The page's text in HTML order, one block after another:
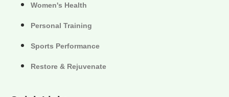
Women's Health
Personal Training
Sports Performance
Restore & Rejuvenate